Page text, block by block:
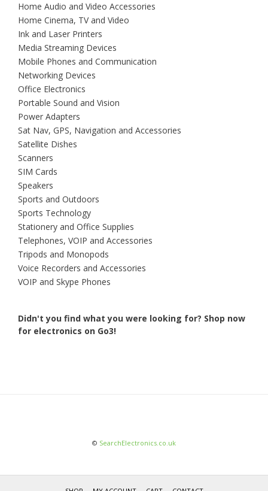
Home Audio and Video Accessories
Home Cinema, TV and Video
Ink and Laser Printers
Media Streaming Devices
Mobile Phones and Communication
Networking Devices
Office Electronics
Portable Sound and Vision
Power Adapters
Sat Nav, GPS, Navigation and Accessories
Satellite Dishes
Scanners
SIM Cards
Speakers
Sports and Outdoors
Sports Technology
Stationery and Office Supplies
Telephones, VOIP and Accessories
Tripods and Monopods
Voice Recorders and Accessories
VOIP and Skype Phones
Didn't you find what you were looking for? Shop now
for electronics on Go3!
© SearchElectronics.co.uk